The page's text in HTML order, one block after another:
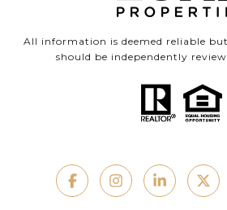
All information is deemed reliable
should be independently